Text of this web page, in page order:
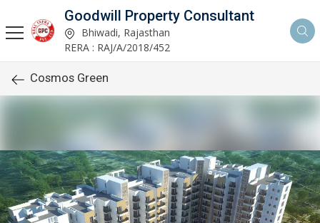
Goodwill Property Consultant
Bhiwadi, Rajasthan
RERA : RAJ/A/2018/452
Cosmos Green